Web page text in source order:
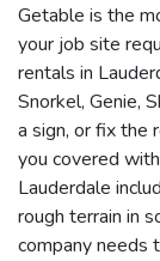
Getable is the
your job site
rentals in
Snorkel, Genie,
a sign, or fix the
you covered
Lauderdale
rough terrain in
company needs